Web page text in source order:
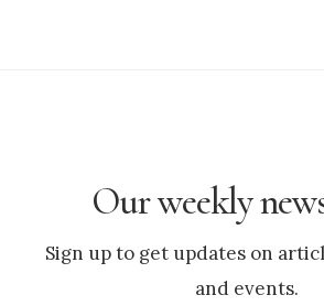
Our weekly
Sign up to get updates on
and events.